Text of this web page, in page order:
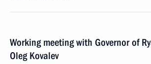
Working meeting with Governor of
Oleg Kovalev